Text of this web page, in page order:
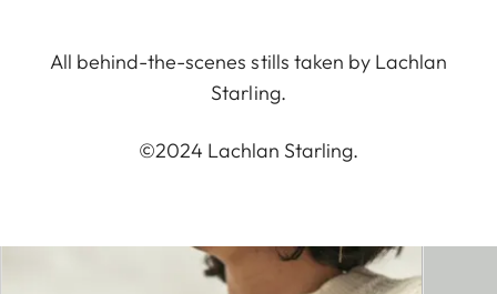
All behind-the-scenes stills taken by Lachlan
Starling.
©2024 Lachlan Starling.